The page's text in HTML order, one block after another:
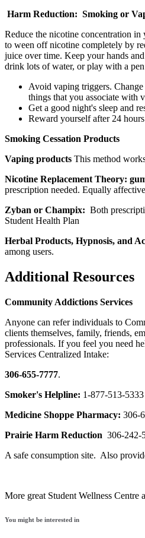
Harm Reduction: Smoking or
Reduce the nicotine concentration
to ween off nicotine completely by
juice over time. Keep your hands
drink lots of water, or play with a
Avoid vaping triggers.
things that you associate with
Get a good night's sleep and
Reward yourself after 24
Smoking Cessation Products
Vaping products This method
Nicotine Replacement Theory:
prescription needed. Equally
Zyban or Champix: Both
Student Health Plan
Herbal Products, Hypnosis, and
among users.
Additional Resources
Community Addictions Services
Anyone can refer individuals to
clients themselves, family, friends,
professionals. If you feel you need
Services Centralized Intake:
306-655-7777.
Smoker's Helpline: 1-877-513-5333
Medicine Shoppe Pharmacy: 306-
Prairie Harm Reduction 306-242-
A safe consumption site. Also
More great Student Wellness Centre
You might be interested in